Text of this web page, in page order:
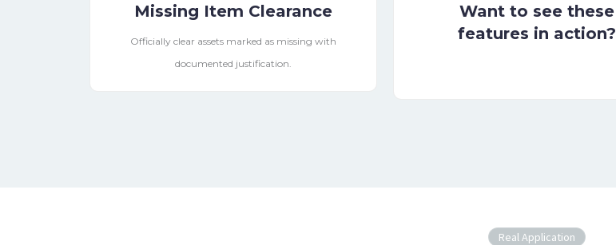
Missing Item Clearance
Officially clear assets marked as missing with
documented justification.
Want to see these
features in action?
Real Application